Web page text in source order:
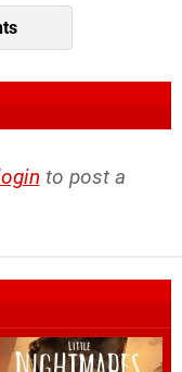
to post a